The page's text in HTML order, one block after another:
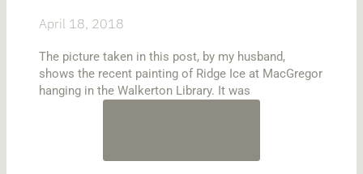
April 18, 2018
The picture taken in this post, by my husband,
shows the recent painting of Ridge Ice at MacGregor
hanging in the Walkerton Library. It was